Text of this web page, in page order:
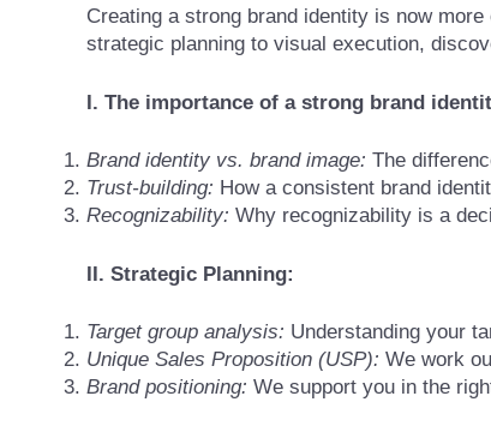
Creating a strong brand identity is now
strategic planning to visual execution,
I. The importance of a strong brand
Brand identity vs. brand image: The
Trust-building: How a consistent brand
Recognizability: Why recognizability is a
II. Strategic Planning:
Target group analysis: Understanding your
Unique Sales Proposition (USP): We work
Brand positioning: We support you in the